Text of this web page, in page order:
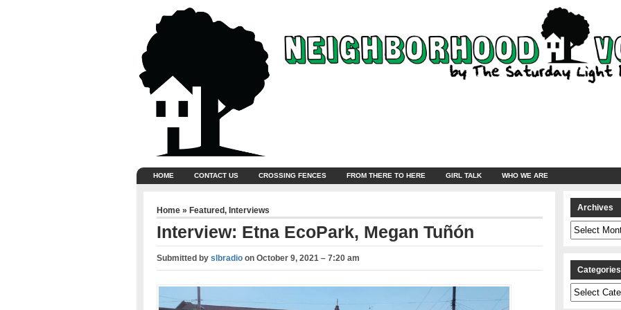
HOME CONTACT US CROSSING FENCES FROM THERE TO HERE GIRL TALK WHO WE ARE
Home » Featured, Interviews
Interview: Etna EcoPark, Megan Tuñón
Submitted by slbradioon October 9, 2021 – 7:20 am
Archives
Archives
Categories
Categories